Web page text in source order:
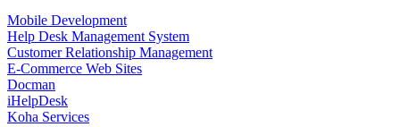
Mobile Development
Help Desk Management System
Customer Relationship Management
E-Commerce Web Sites
Docman
iHelpDesk
Koha Services